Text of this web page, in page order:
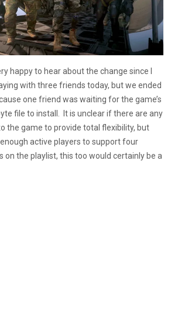
happy to hear about the change since I
with three friends today, but we ended
one friend was waiting for the game’s
file to install. It is unclear if there are any
the game to provide total flexibility, but
active players to support four
on the playlist, this too would certainly be a